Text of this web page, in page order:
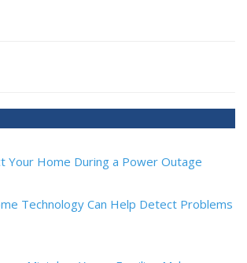
Your Home During a Power Outage
Technology Can Help Detect Problems